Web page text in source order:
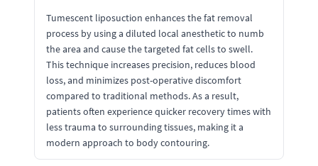
Tumescent liposuction enhances the fat removal
process by using a diluted local anesthetic to numb
the area and cause the targeted fat cells to swell.
This technique increases precision, reduces blood
loss, and minimizes post-operative discomfort
compared to traditional methods. As a result,
patients often experience quicker recovery times with
less trauma to surrounding tissues, making it a
modern approach to body contouring.